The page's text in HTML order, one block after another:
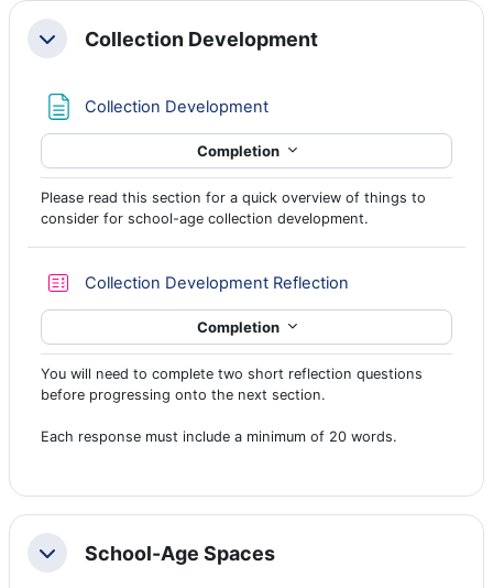
CollapseCollection Development
Collection DevelopmentPage
Completion
Please read this section for a quick overview of things to
consider for school-age collection development.
Collection Development Reflection
Completion
You will need to complete two short reflection questions
before progressing onto the next section.
Each response must include a minimum of 20 words.
CollapseSchool-Age Spaces